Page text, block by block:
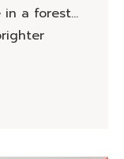
in a forest…